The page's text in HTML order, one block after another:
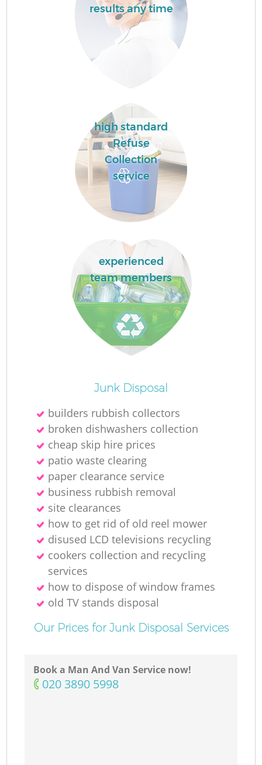
results any time
high standard
Refuse
Collection
service
experienced
team members
Junk Disposal
builders rubbish collectors
broken dishwashers collection
cheap skip hire prices
patio waste clearing
paper clearance service
business rubbish removal
site clearances
how to get rid of old reel mower
disused LCD televisions recycling
cookers collection and recycling
services
how to dispose of window frames
old TV stands disposal
Our Prices for Junk Disposal Services
Book a Man And Van Service now!
‎020 3890 5998